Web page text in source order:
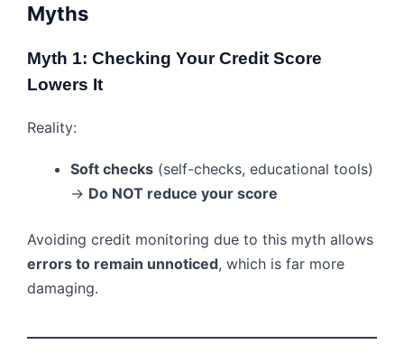
Myths
Myth 1: Checking Your Credit Score
Lowers It
Reality:
Soft checks (self-checks, educational tools)
→ Do NOT reduce your score
Avoiding credit monitoring due to this myth allows
errors to remain unnoticed, which is far more
damaging.